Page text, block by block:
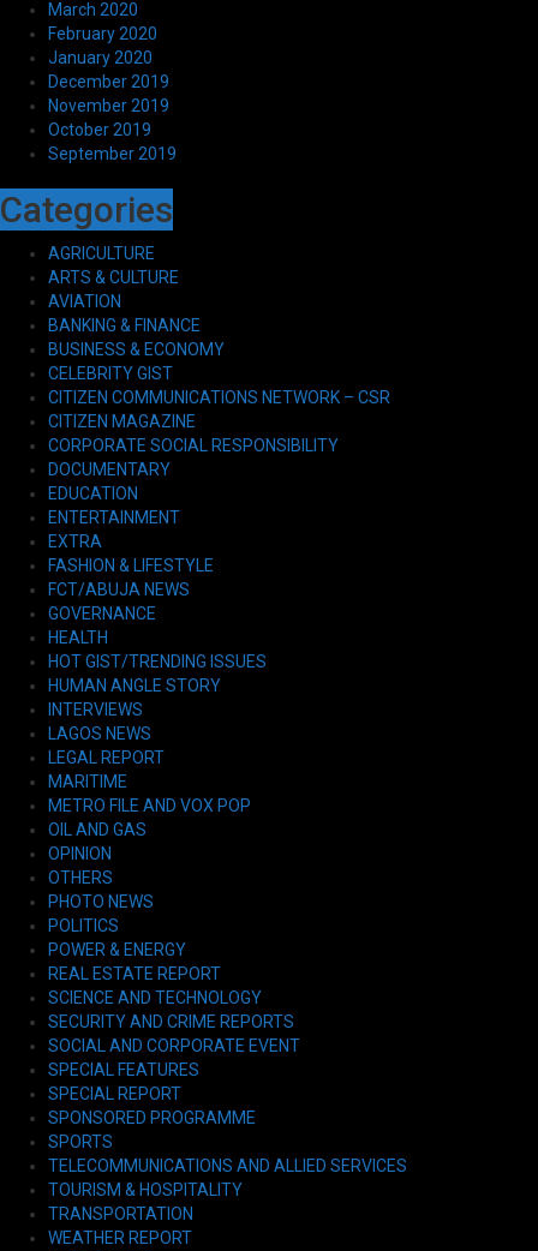
March 2020
February 2020
January 2020
December 2019
November 2019
October 2019
September 2019
Categories
AGRICULTURE
ARTS & CULTURE
AVIATION
BANKING & FINANCE
BUSINESS & ECONOMY
CELEBRITY GIST
CITIZEN COMMUNICATIONS NETWORK – CSR
CITIZEN MAGAZINE
CORPORATE SOCIAL RESPONSIBILITY
DOCUMENTARY
EDUCATION
ENTERTAINMENT
EXTRA
FASHION & LIFESTYLE
FCT/ABUJA NEWS
GOVERNANCE
HEALTH
HOT GIST/TRENDING ISSUES
HUMAN ANGLE STORY
INTERVIEWS
LAGOS NEWS
LEGAL REPORT
MARITIME
METRO FILE AND VOX POP
OIL AND GAS
OPINION
OTHERS
PHOTO NEWS
POLITICS
POWER & ENERGY
REAL ESTATE REPORT
SCIENCE AND TECHNOLOGY
SECURITY AND CRIME REPORTS
SOCIAL AND CORPORATE EVENT
SPECIAL FEATURES
SPECIAL REPORT
SPONSORED PROGRAMME
SPORTS
TELECOMMUNICATIONS AND ALLIED SERVICES
TOURISM & HOSPITALITY
TRANSPORTATION
WEATHER REPORT